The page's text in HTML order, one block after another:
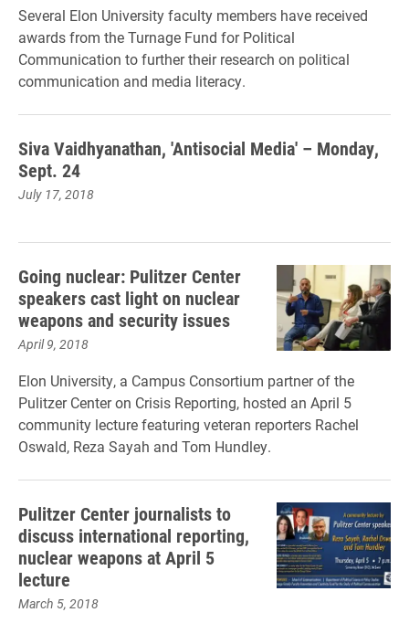
Several Elon University faculty members have received
awards from the Turnage Fund for Political
Communication to further their research on political
communication and media literacy.
Siva Vaidhyanathan, 'Antisocial Media' – Monday,
Sept. 24
July 17, 2018
Going nuclear: Pulitzer Center
speakers cast light on nuclear
weapons and security issues
April 9, 2018
Elon University, a Campus Consortium partner of the
Pulitzer Center on Crisis Reporting, hosted an April 5
community lecture featuring veteran reporters Rachel
Oswald, Reza Sayah and Tom Hundley.
Pulitzer Center journalists to
discuss international reporting,
nuclear weapons at April 5
lecture
March 5, 2018